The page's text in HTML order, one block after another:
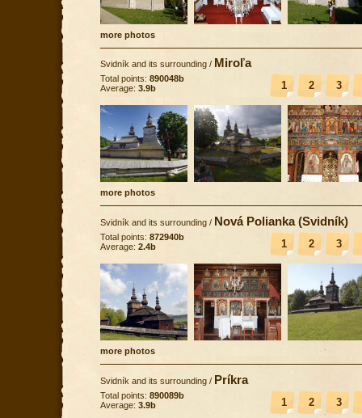
more photos
Svidník and its surrounding / Miroľa
1 2 3
Total points: 890048b
Average: 3.9b
more photos
Svidník and its surrounding / Nová Polianka (Svidník)
1 2 3
Total points: 872940b
Average: 2.4b
more photos
Svidník and its surrounding / Príkra
1 2 3
Total points: 890089b
Average: 3.9b